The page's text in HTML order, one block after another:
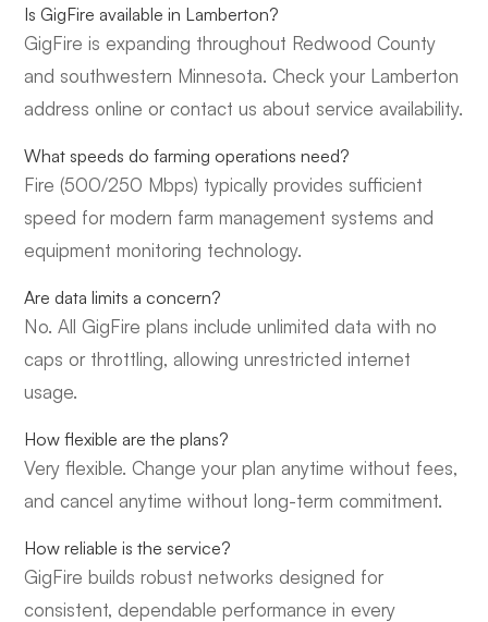
Is GigFire available in Lamberton?
GigFire is expanding throughout Redwood County
and southwestern Minnesota. Check your Lamberton
address online or contact us about service availability.
What speeds do farming operations need?
Fire (500/250 Mbps) typically provides sufficient
speed for modern farm management systems and
equipment monitoring technology.
Are data limits a concern?
No. All GigFire plans include unlimited data with no
caps or throttling, allowing unrestricted internet
usage.
How flexible are the plans?
Very flexible. Change your plan anytime without fees,
and cancel anytime without long-term commitment.
How reliable is the service?
GigFire builds robust networks designed for
consistent, dependable performance in every